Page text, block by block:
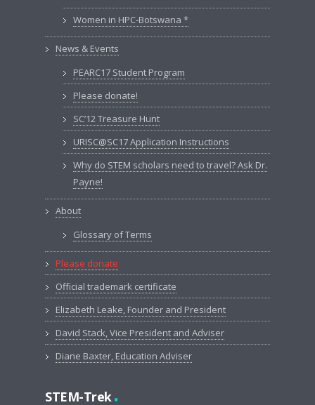
Women in HPC-Botswana *
News & Events
PEARC17 Student Program
Please donate!
SC’12 Treasure Hunt
URISC@SC17 Application Instructions
Why do STEM scholars need to travel? Ask Dr.
Payne!
About
Glossary of Terms
Please donate
Official trademark certificate
Elizabeth Leake, Founder and President
David Stack, Vice President and Adviser
Diane Baxter, Education Adviser
STEM-Trek.